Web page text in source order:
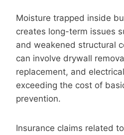
Moisture trapped inside
creates long-term issues
and weakened structural
can involve drywall
replacement, and
exceeding the cost of
prevention.
Insurance claims related